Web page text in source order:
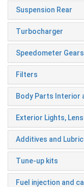
Suspension Rear
Turbocharger
Speedometer
Filters
Body Parts Interior
Exterior Lights,
Additives and
Tune-up kits
Fuel injection and